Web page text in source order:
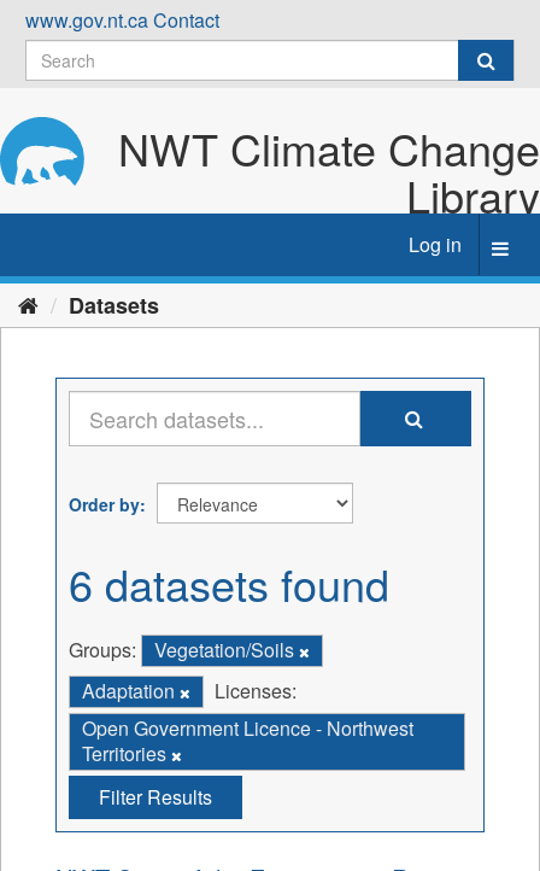
Skip
content
www.gov.nt.caContact
NWT Climate Change
Library
Log in
Datasets
Order by
6 datasets found
Groups:
Vegetation/Soils
Adaptation
Licenses:
Open Government Licence - Northwest
Territories
Filter Results